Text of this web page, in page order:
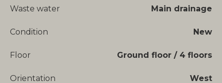
Waste water Main drainage
Condition New
Floor Ground floor / 4 floors
Orientation West